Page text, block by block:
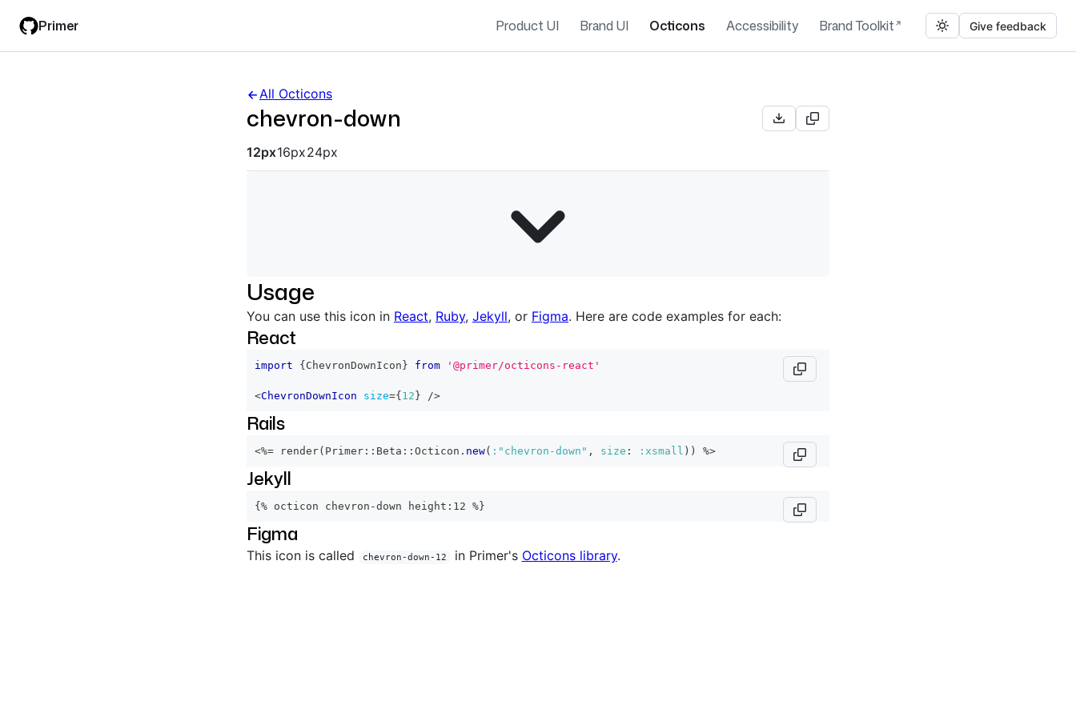
main
filter
Primer Product UI Brand UI Octicons Accessibility Brand Toolkit Give feedback
All Octicons
chevron-down
Octicon sizes navigation
12px16px24px
Usage
You can use this icon in React, Ruby, Jekyll, or Figma. Here are code examples for each:
React
import { ChevronDownIcon } from '@primer/octicons-react'
<ChevronDownIcon size={ 12 } />
Rails
<%= render( Primer :: Beta :: Octicon . new( :"chevron-down" , size : :xsmall ) ) %>
Jekyll
{% octicon chevron-down height:12 %}
Figma
This icon is called chevron-down-12 in Primer's Octicons library.